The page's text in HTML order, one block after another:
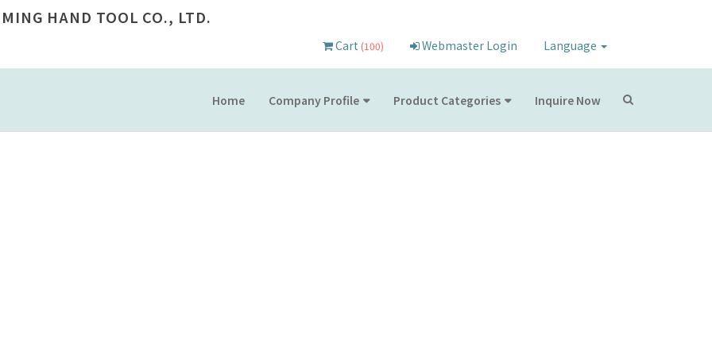
HAND TOOL CO., LTD.
Cart (100) Webmaster Login Language
Home Company Profile Product Categories Inquire Now